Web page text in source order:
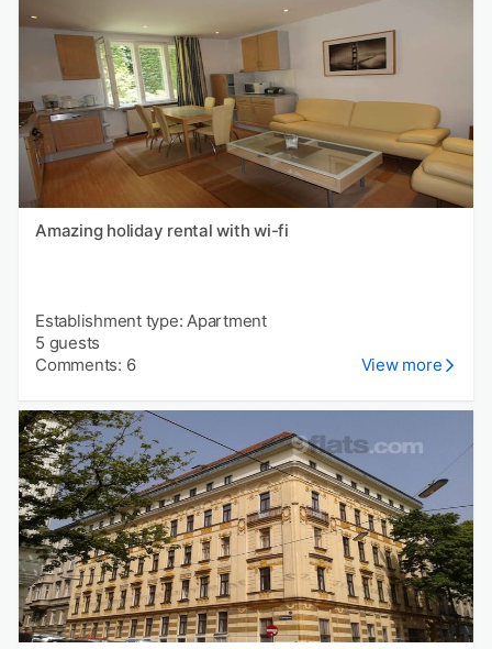
Amazing holiday rental with wi-fi
Establishment type: Apartment
5 guests
Comments: 6
View more